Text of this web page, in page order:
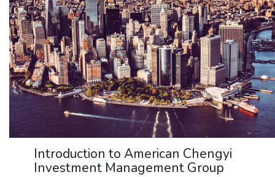
Introduction to American Chengyi
Investment Management Group